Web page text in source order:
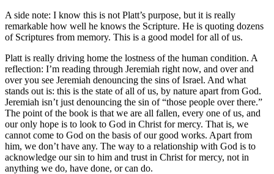
A side note: I know this is not Platt’s purpose, but it is really
remarkable how well he knows the Scripture. He is quoting dozens
of Scriptures from memory. This is a good model for all of us.
Platt is really driving home the lostness of the human condition. A
reflection: I’m reading through Jeremiah right now, and over and
over you see Jeremiah denouncing the sins of Israel. And what
stands out is: this is the state of all of us, by nature apart from God.
Jeremiah isn’t just denouncing the sin of “those people over there.”
The point of the book is that we are all fallen, every one of us, and
our only hope is to look to God in Christ for mercy. That is, we
cannot come to God on the basis of our good works. Apart from
him, we don’t have any. The way to a relationship with God is to
acknowledge our sin to him and trust in Christ for mercy, not in
anything we do, have done, or can do.